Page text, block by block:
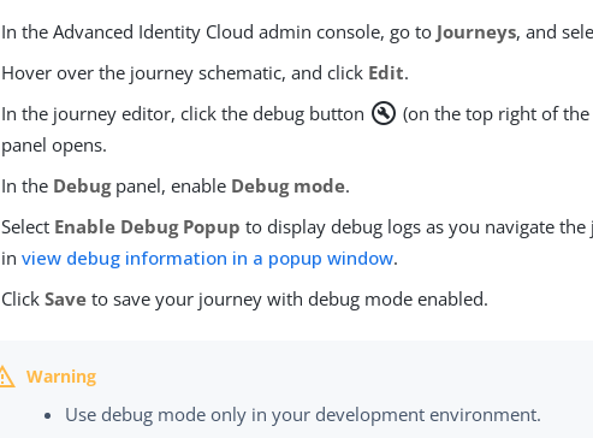
In the Advanced Identity Cloud admin console, go to Journeys, and
Hover over the journey schematic, and click Edit.
In the journey editor, click the debug button build_circle (on the top right of
panel opens.
In the Debugpanel, enable Debug mode.
Select Enable Debug Popup to display debug logs as you navigate
inview debug information in a popup window.
ClickSave to save your journey with debug mode enabled.
Use debug mode only in your development environment.